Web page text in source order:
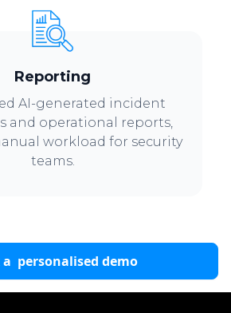
Reporting
AI-generated incident
and operational reports,
workload for security
teams.
a personalised demo